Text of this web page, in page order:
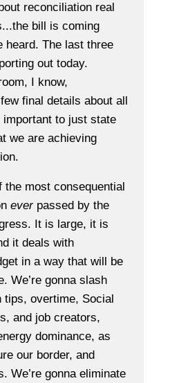
reconciliation real
bill is coming
heard. The last three
out today.
I know,
final details about all
important to just state
we are achieving
most consequential
everpassed by the
It is large, it is
it deals with
in a way that will be
We’re gonna slash
overtime, Social
and job creators,
dominance, as
our border, and
We’re gonna eliminate